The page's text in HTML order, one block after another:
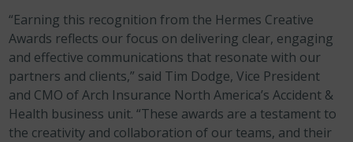
“Earning this recognition from the Hermes Creative
Awards reflects our focus on delivering clear, engaging
and effective communications that resonate with our
partners and clients,” said Tim Dodge, Vice President
and CMO of Arch Insurance North America’s Accident &
Health business unit. “These awards are a testament to
the creativity and collaboration of our teams, and their